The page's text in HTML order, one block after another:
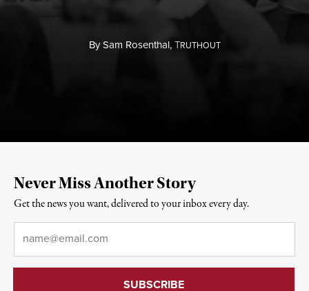
BySam Rosenthal,TRUTHOUT
Never Miss Another Story
Get the news you want, delivered to your inbox every day.